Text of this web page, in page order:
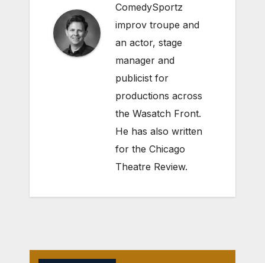
ComedySportz
improv troupe and
an actor, stage
manager and
publicist for
productions across
the Wasatch Front.
He has also written
for the Chicago
Theatre Review.